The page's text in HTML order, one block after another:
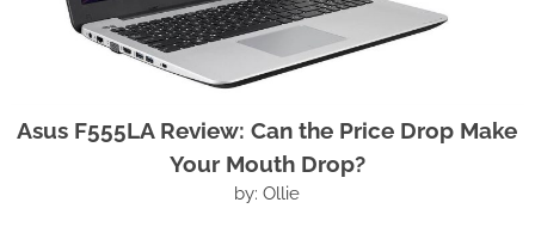
Asus F555LA Review: Can the Price Drop Make
Your Mouth Drop?
by: Ollie